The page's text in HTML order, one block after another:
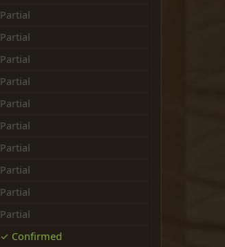
Partial
Partial
Partial
Partial
Partial
Partial
Partial
Partial
Partial
Partial
✓ Confirmed